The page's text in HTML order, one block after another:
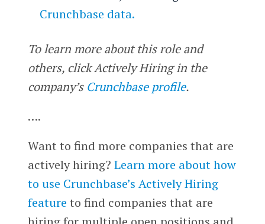
Crunchbase data.
To learn more about this role and
others, click Actively Hiring in the
company’s Crunchbase profile.
….
Want to find more companies that are
actively hiring? Learn more about how
to use Crunchbase’s Actively Hiring
feature to find companies that are